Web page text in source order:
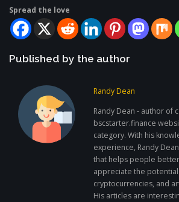
Spread the love
Published by the author
Randy Dean
Randy Dean - author of
bscstarter.finance
category. With his
experience, Randy
that helps people
appreciate the
cryptocurrencies, and
His articles are